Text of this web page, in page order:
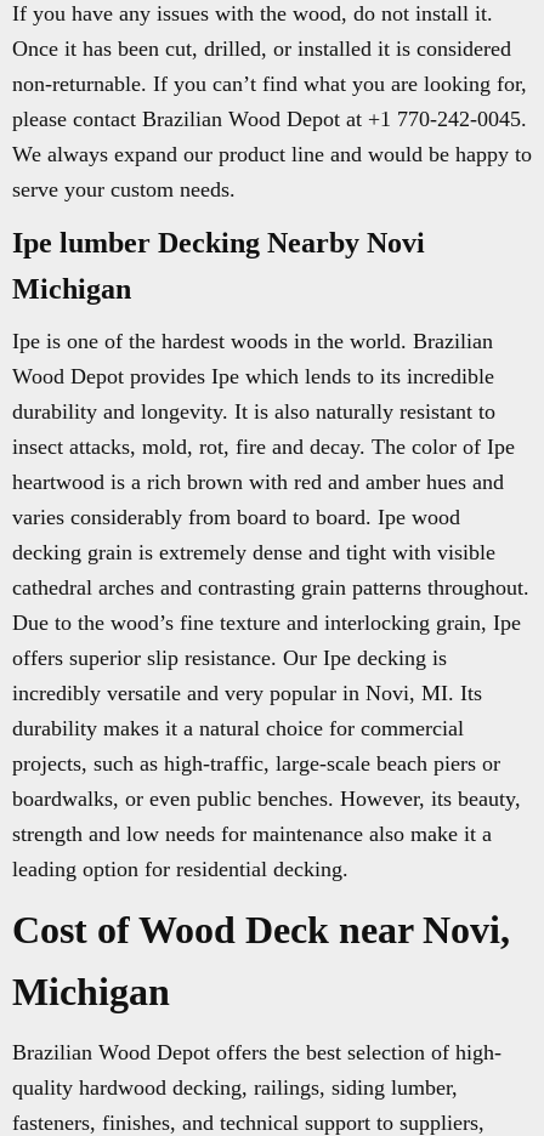
If you have any issues with the wood, do not install it.
Once it has been cut, drilled, or installed it is considered
non-returnable. If you can’t find what you are looking for,
please contact Brazilian Wood Depot at +1 770-242-0045.
We always expand our product line and would be happy to
serve your custom needs.
Ipe lumber Decking Nearby Novi
Michigan
Ipe is one of the hardest woods in the world. Brazilian
Wood Depot provides Ipe which lends to its incredible
durability and longevity. It is also naturally resistant to
insect attacks, mold, rot, fire and decay. The color of Ipe
heartwood is a rich brown with red and amber hues and
varies considerably from board to board. Ipe wood
decking grain is extremely dense and tight with visible
cathedral arches and contrasting grain patterns throughout.
Due to the wood’s fine texture and interlocking grain, Ipe
offers superior slip resistance. Our Ipe decking is
incredibly versatile and very popular in Novi, MI. Its
durability makes it a natural choice for commercial
projects, such as high-traffic, large-scale beach piers or
boardwalks, or even public benches. However, its beauty,
strength and low needs for maintenance also make it a
leading option for residential decking.
Cost of Wood Deck near Novi,
Michigan
Brazilian Wood Depot offers the best selection of high-
quality hardwood decking, railings, siding lumber,
fasteners, finishes, and technical support to suppliers,